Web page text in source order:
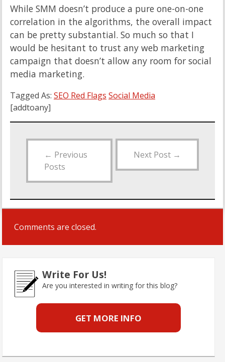
While SMM doesn’t produce a pure one-on-one
correlation in the algorithms, the overall impact
can be pretty substantial. So much so that I
would be hesitant to trust any web marketing
campaign that doesn’t allow any room for social
media marketing.
Tagged As: SEO Red Flags Social Media
[addtoany]
← Previous
Posts
Next Post →
Comments are closed.
Write For Us!
Are you interested in writing for this blog?
GET MORE INFO